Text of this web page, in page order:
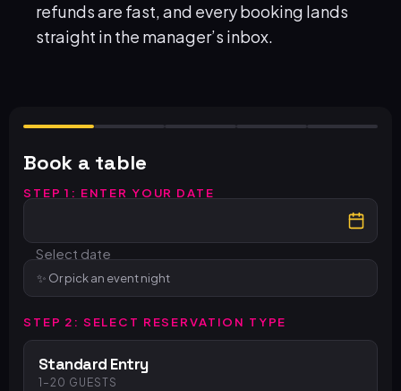
refunds are fast, and every booking lands
straight in the manager’s inbox.
Book a table
STEP 1: ENTER YOUR DATE
Select date
Or pick an event night
STEP 2: SELECT RESERVATION TYPE
Standard Entry
1–20 GUESTS